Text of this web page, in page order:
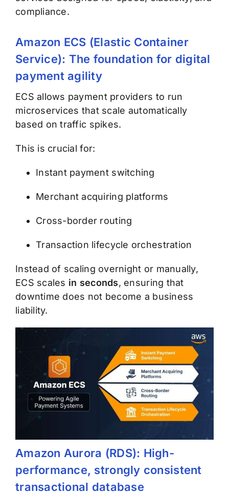
compliance.
Amazon ECS (Elastic Container
Service): The foundation for digital
payment agility
ECS allows payment providers to run
microservices that scale automatically
based on traffic spikes.
This is crucial for:
Instant payment switching
Merchant acquiring platforms
Cross-border routing
Transaction lifecycle orchestration
Instead of scaling overnight or manually,
ECS scales in seconds, ensuring that
downtime does not become a business
liability.
Amazon Aurora (RDS): High-
performance, strongly consistent
transactional database